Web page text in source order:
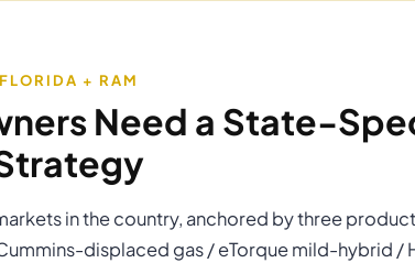
FLORIDA + RAM
Need a State-
in the country, anchored by three product
displaced gas / eTorque mild-hybrid /